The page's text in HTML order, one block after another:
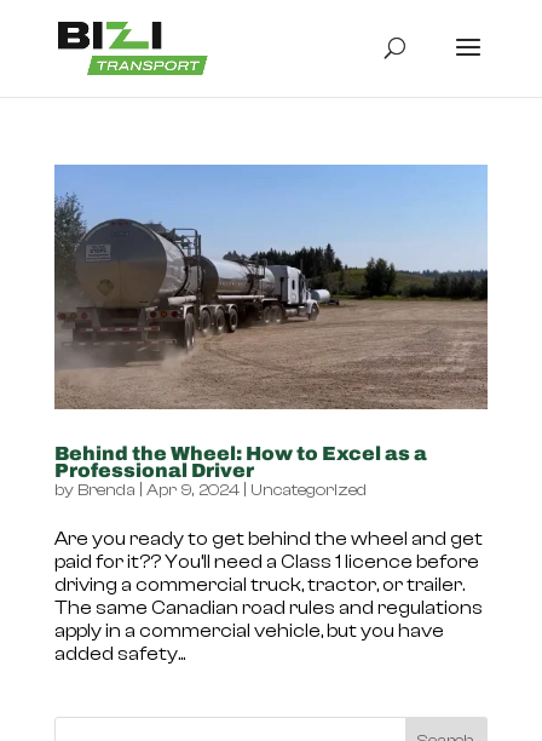
Behind the Wheel: How to Excel as a
Professional Driver
by Brenda Apr 9, 2024| Uncategorized
Are you ready to get behind the wheel and get
paid for it?? You’ll need a Class 1 licence before
driving a commercial truck, tractor, or trailer.
The same Canadian road rules and regulations
apply in a commercial vehicle, but you have
added safety...